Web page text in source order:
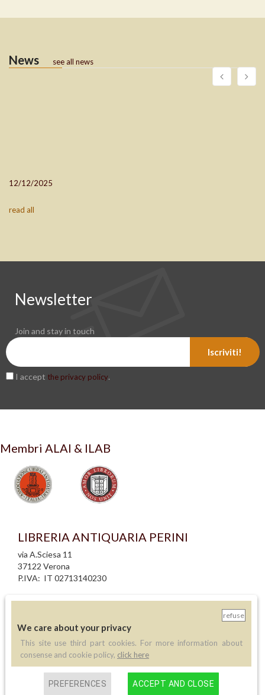
News see all news
12/12/2025
read all
Newsletter
Join and stay in touch
Iscriviti!
I accept the privacy policy.
Membri ALAI & ILAB
LIBRERIA ANTIQUARIA PERINI
via A.Sciesa 11
37122 Verona
P.IVA: IT 02713140230
info legali
informativa cookie
creazione siti internet
Contatti
(+39) 045 8030073
refuse
We care about your privacy
This site use third part cookies. For more information about
consense and cookie policy, click here
PREFERENCES ACCEPT AND CLOSE